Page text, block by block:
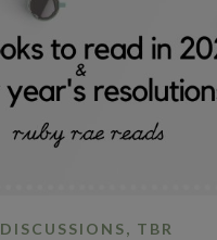
DISCUSSIONS, TBR